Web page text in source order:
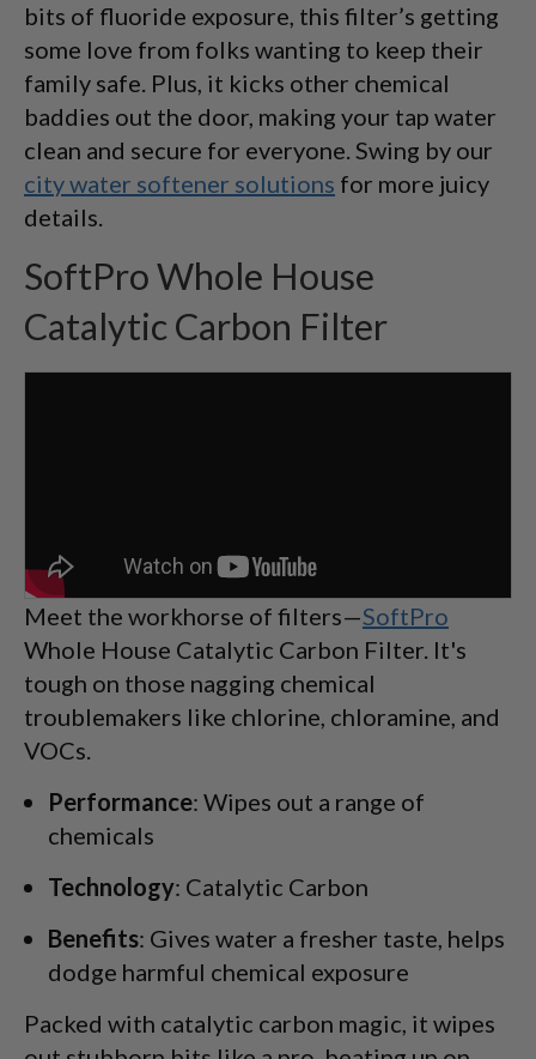
bits of fluoride exposure, this filter’s getting
some love from folks wanting to keep their
family safe. Plus, it kicks other chemical
baddies out the door, making your tap water
clean and secure for everyone. Swing by our
city water softener solutions for more juicy
details.
SoftPro Whole House
Catalytic Carbon Filter
Meet the workhorse of filters—SoftPro
Whole House Catalytic Carbon Filter. It's
tough on those nagging chemical
troublemakers like chlorine, chloramine, and
VOCs.
Performance: Wipes out a range of
chemicals
Technology: Catalytic Carbon
Benefits: Gives water a fresher taste, helps
dodge harmful chemical exposure
Packed with catalytic carbon magic, it wipes